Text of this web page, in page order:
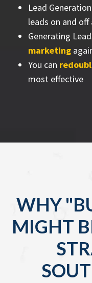
Lead Generation
leads on and off
Generating
marketing
You can
most effective
WHY
MIGHT